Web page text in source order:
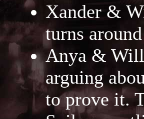
Xander &
turns
Anya &
arguing
to prove it.